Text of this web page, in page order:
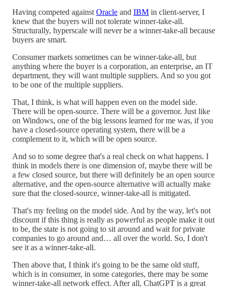
Having competed againstOracle and IBM in client-server, I
knew that the buyers will not tolerate winner-take-all.
Structurally, hyperscale will never be a winner-take-all because
buyers are smart.
Consumer markets sometimes can be winner-take-all, but
anything where the buyer is a corporation, an enterprise, an IT
department, they will want multiple suppliers. And so you got
to be one of the multiple suppliers.
That, I think, is what will happen even on the model side.
There will be open-source. There will be a governor. Just like
on Windows, one of the big lessons learned for me was, if you
have a closed-source operating system, there will be a
complement to it, which will be open source.
And so to some degree that's a real check on what happens. I
think in models there is one dimension of, maybe there will be
a few closed source, but there will definitely be an open source
alternative, and the open-source alternative will actually make
sure that the closed-source, winner-take-all is mitigated.
That's my feeling on the model side. And by the way, let's not
discount if this thing is really as powerful as people make it out
to be, the state is not going to sit around and wait for private
companies to go around and… all over the world. So, I don't
see it as a winner-take-all.
Then above that, I think it's going to be the same old stuff,
which is in consumer, in some categories, there may be some
winner-take-all network effect. After all, ChatGPT is a great